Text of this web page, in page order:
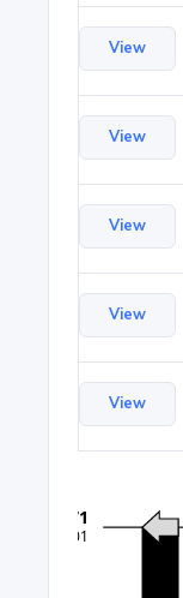
View
View
View
View
View